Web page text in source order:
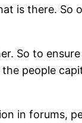
is there.
So to
people
in forums,